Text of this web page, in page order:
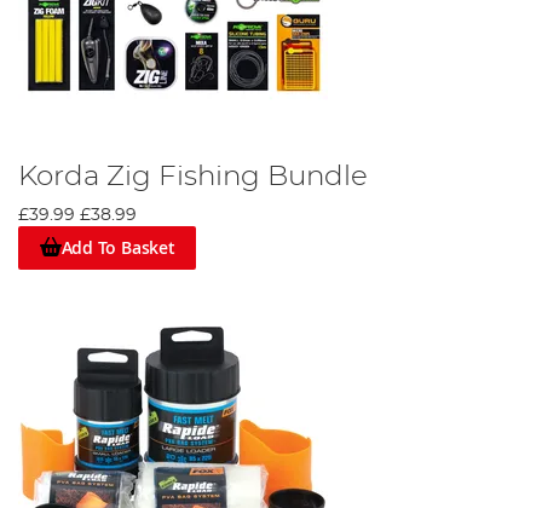
Korda Zig Fishing Bundle
£39.99 £38.99
Add To Basket